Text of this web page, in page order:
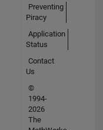
Preventing
Piracy
Application
Status
Contact
Us
©
1994-
2026
The